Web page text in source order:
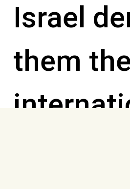
Israel
them